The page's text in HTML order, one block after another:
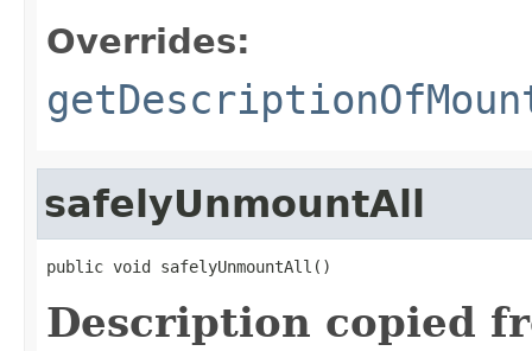
Overrides:
safelyUnmountAll
public void safelyUnmountAll()
Description copied